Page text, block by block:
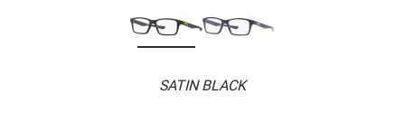
SATIN BLACK